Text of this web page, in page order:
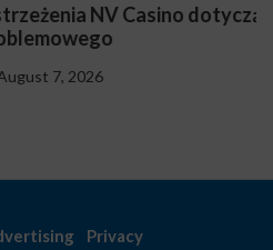
dotyczące oznak hazardu
Privacy